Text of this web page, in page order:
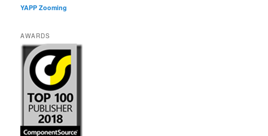
YAPP Zooming
AWARDS